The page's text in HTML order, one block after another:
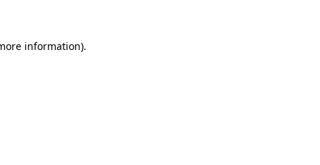
information).